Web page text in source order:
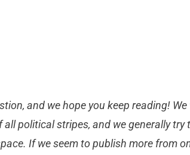
and we hope you keep reading!
political stripes, and we generally try
If we seem to publish more from